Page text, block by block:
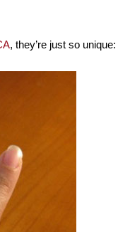
, they’re just so unique: